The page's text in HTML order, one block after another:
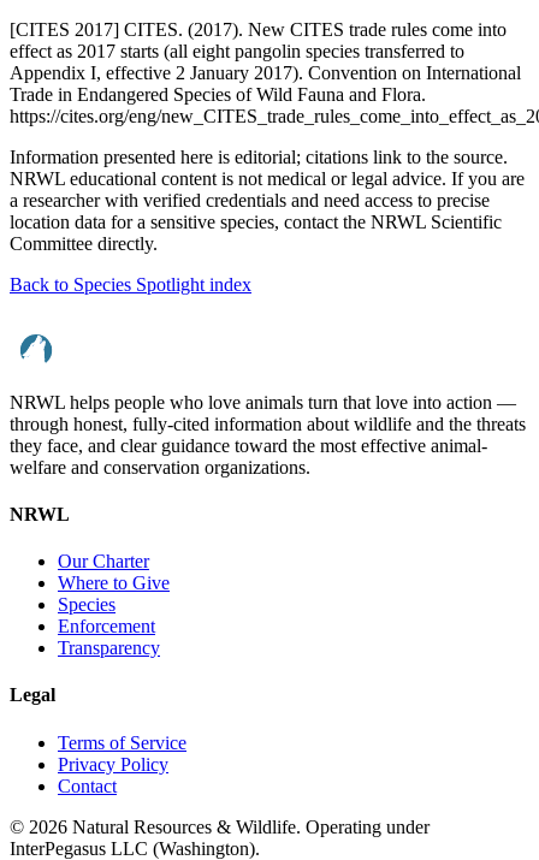
[CITES 2017] CITES. (2017). New CITES trade rules come into
effect as 2017 starts (all eight pangolin species transferred to
Appendix I, effective 2 January 2017). Convention on International
Trade in Endangered Species of Wild Fauna and Flora.
https://cites.org/eng/
Information presented here is editorial; citations link to the source.
NRWL educational content is not medical or legal advice. If you are
a researcher with verified credentials and need access to precise
location data for a sensitive species, contact the NRWL Scientific
Committee directly.
Back to Species Spotlight index
NRWL helps people who love animals turn that love into action —
through honest, fully-cited information about wildlife and the threats
they face, and clear guidance toward the most effective animal-
welfare and conservation organizations.
NRWL
Our Charter
Where to Give
Species
Enforcement
Transparency
Legal
Terms of Service
Privacy Policy
Contact
© 2026 Natural Resources & Wildlife. Operating under
InterPegasus LLC (Washington).